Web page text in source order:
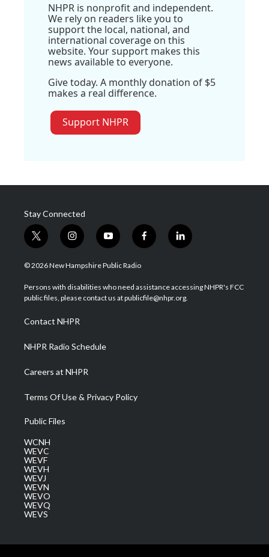
NHPR is nonprofit and independent.
We rely on readers like you to
support the local, national, and
international coverage on this
website. Your support makes this
news available to everyone.
Give today. A monthly donation of $5
makes a real difference.
Support NHPR
Stay Connected
t
w
i
t
e
i
n
s
a
g
a
m
y
o
u
u
b
f
a
b
o
l
i
e
d
© 2026 New Hampshire Public Radio
Persons with disabilities who need assistance accessing NHPR's FCC
public files, please contact us at publicfile@nhpr.org.
Contact NHPR
NHPR Radio Schedule
Careers at NHPR
Terms Of Use & Privacy Policy
Public Files
WCNH
WEVC
WEVF
WEVH
WEVJ
WEVN
WEVO
WEVQ
WEVS